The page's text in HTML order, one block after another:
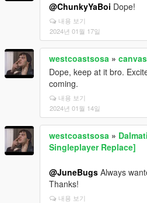
@ChunkyYaBoi Dope!
내용 보기
2024년 01월 17일
westcoastsosa »
Dope, keep at it bro.
coming.
내용 보기
2024년 01월 14일
westcoastsosa »
Singleplayer Replace]
@JuneBugs Always
Thanks!
내용 보기